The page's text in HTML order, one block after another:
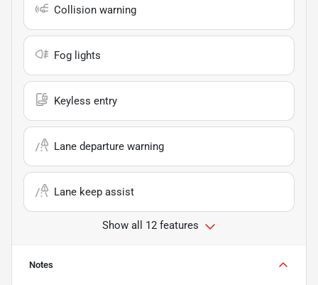
Collision warning
Fog lights
Keyless entry
Lane departure warning
Lane keep assist
Show all 12 features
Notes